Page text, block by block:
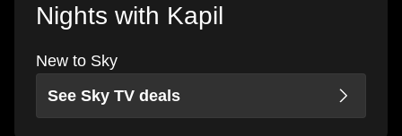
Nights with Kapil
New to Sky
See Sky TV deals